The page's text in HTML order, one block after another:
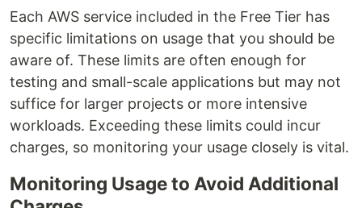
Each AWS service included in the Free Tier has
specific limitations on usage that you should be
aware of. These limits are often enough for
testing and small-scale applications but may not
suffice for larger projects or more intensive
workloads. Exceeding these limits could incur
charges, so monitoring your usage closely is vital.
Monitoring Usage to Avoid Additional